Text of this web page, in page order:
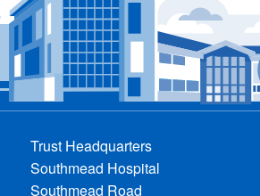
Trust Headquarters
Southmead Hospital
Southmead Road